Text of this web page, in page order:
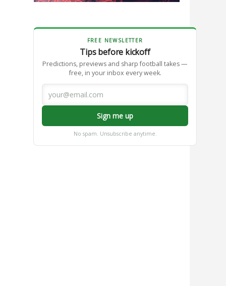
FREE NEWSLETTER
Tips before kickoff
Predictions, previews and sharp football takes —
free, in your inbox every week.
Sign me up
No spam. Unsubscribe anytime.